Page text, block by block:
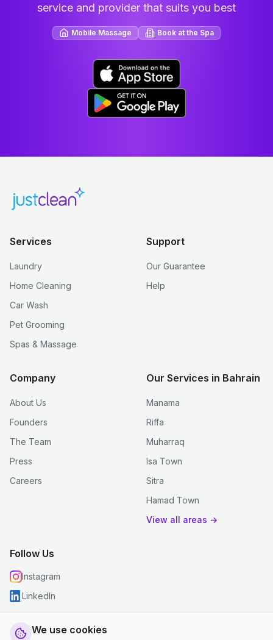
We use cookies
service and provider that suits you best
Mobile Massage Book at the Spa
Services
Laundry
Home Cleaning
Car Wash
Pet Grooming
Spas & Massage
Support
Our Guarantee
Help
Company
About Us
Founders
The Team
Press
Careers
Our Services in Bahrain
Manama
Riffa
Muharraq
Isa Town
Sitra
Hamad Town
View all areas →
Follow Us
Instagram
LinkedIn